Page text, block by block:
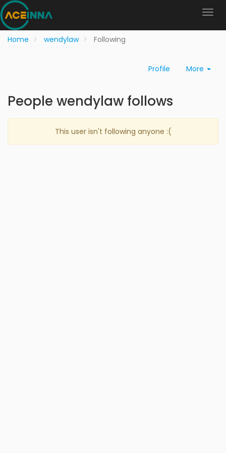
Home wendylaw Following
Profile More
People wendylaw follows
This user isn't following anyone :(